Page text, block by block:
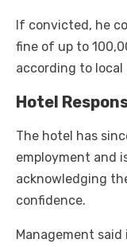
If convicted, he
fine of up to
according to local
Hotel
The hotel has
employment and
acknowledging
confidence.
Management